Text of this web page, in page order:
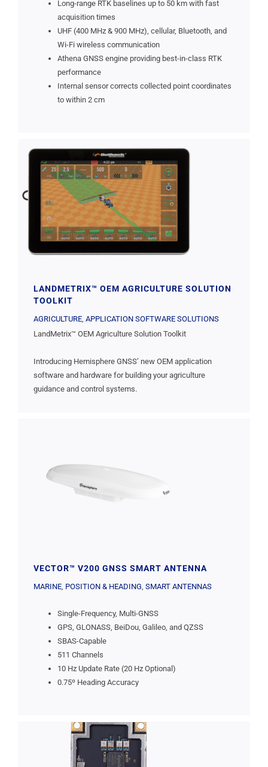
Long-range RTK baselines up to 50 km with fast
acquisition times
UHF (400 MHz & 900 MHz), cellular, Bluetooth, and
Wi-Fi wireless communication
Athena GNSS engine providing best-in-class RTK
performance
Internal sensor corrects collected point coordinates
to within 2 cm
LANDMETRIX™ OEM AGRICULTURE SOLUTION
TOOLKIT
AGRICULTURE, APPLICATION SOFTWARE SOLUTIONS
LandMetrix™ OEM Agriculture Solution Toolkit
Introducing Hemisphere GNSS’ new OEM application
software and hardware for building your agriculture
guidance and control systems.
VECTOR™ V200 GNSS SMART ANTENNA
MARINE, POSITION & HEADING, SMART ANTENNAS
Single-Frequency, Multi-GNSS
GPS, GLONASS, BeiDou, Galileo, and QZSS
SBAS-Capable
511 Channels
10 Hz Update Rate (20 Hz Optional)
0.75º Heading Accuracy